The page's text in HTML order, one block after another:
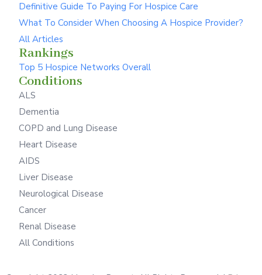
Definitive Guide To Paying For Hospice Care
What To Consider When Choosing A Hospice Provider?
All Articles
Rankings
Top 5 Hospice Networks Overall
Conditions
ALS
Dementia
COPD and Lung Disease
Heart Disease
AIDS
Liver Disease
Neurological Disease
Cancer
Renal Disease
All Conditions